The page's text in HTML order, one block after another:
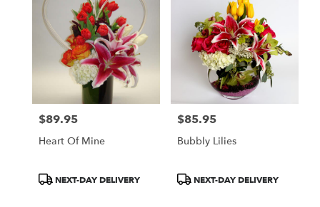
Price:
$89.95
Heart Of Mine
ProductNEXT-DAY DELIVERY
Price:
$85.95
Bubbly Lilies
ProductNEXT-DAY DELIVERY